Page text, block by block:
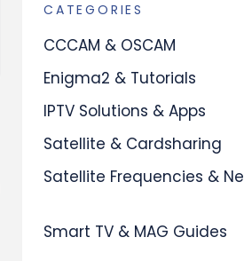
CATEGORIES
CCCAM & OSCAM
Enigma2 & Tutorials
IPTV Solutions & Apps
Satellite & Cardsharing
Satellite Frequencies &
Smart TV & MAG Guides